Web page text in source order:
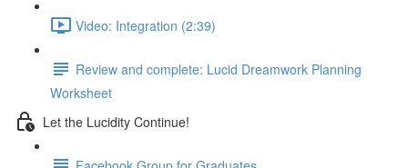
Video: Integration (2:39)
Review and complete: Lucid Dreamwork Planning
Worksheet
Let the Lucidity Continue!